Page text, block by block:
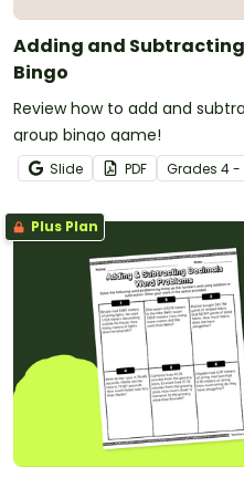
Adding and
Bingo
Review how to add and
group bingo game!
Slide PDF Grades 4 -
Plus Plan